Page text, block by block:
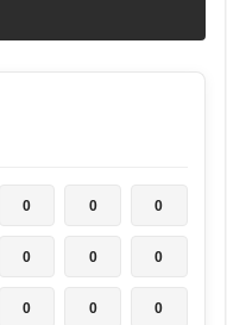
0 0 0
0 0 0
0 0 0